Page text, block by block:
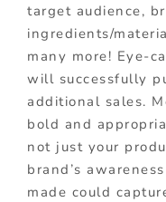
target audience,
ingredients/
many more! Eye-
will successfully
additional sales.
bold and
not just your
brand’s
made could